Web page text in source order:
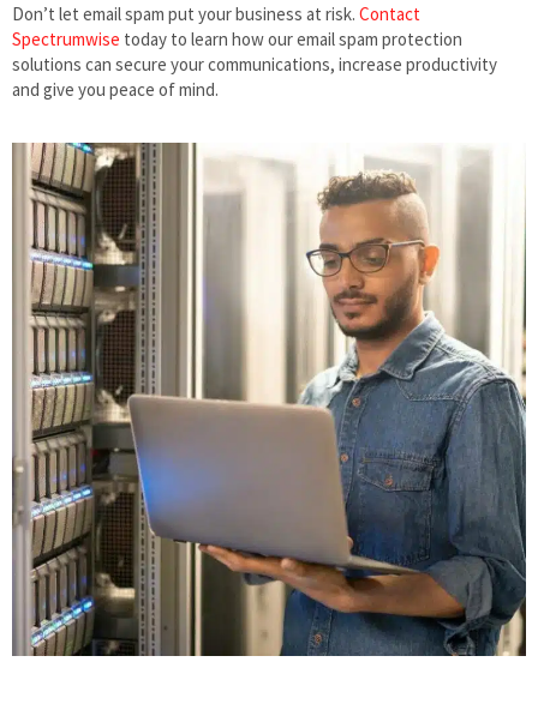
Don’t let email spam put your business at risk. Contact
Spectrumwise today to learn how our email spam protection
solutions can secure your communications, increase productivity
and give you peace of mind.